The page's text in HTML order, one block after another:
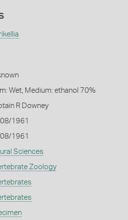
Wet, Medium: ethanol 70%
R Downey
1961
1961
Sciences
Zoology